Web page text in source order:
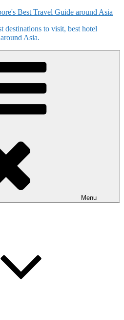
Best Travel Guide around Asia
destinations to visit, best hotel
Asia.
Menu